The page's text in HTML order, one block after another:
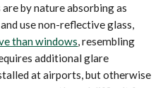
by nature absorbing as
use non-reflective glass,
than windows, resembling
additional glare
at airports, but otherwise